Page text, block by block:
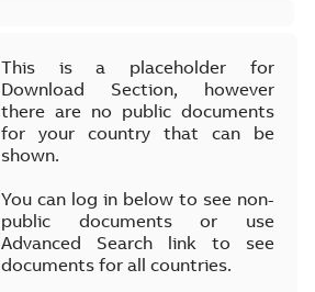
This is a placeholder for
Download Section, however
there are no public documents
for your country that can be
shown.
You can log in below to see non-
public documents or use
Advanced Search link to see
documents for all countries.